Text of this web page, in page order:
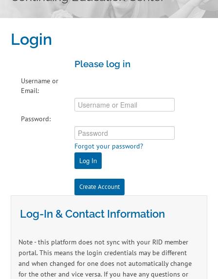
Home
Cart (0 items)
Independent Studies
Login
Please log in
Username or
Email:
Password:
Forgot your password?
Log In
Create Account
Log-In & Contact Information
Note - this platform does not sync with your RID member
portal. This means the login credentials may be different
and when changed for one does not automatically change
for the other and vice versa. If you have any questions or